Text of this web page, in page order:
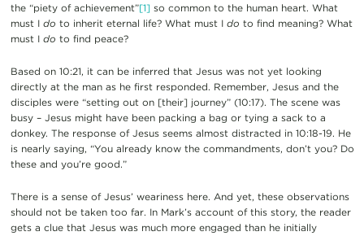
the “piety of achievement”[1]so common to the human heart. What
must I do to inherit eternal life? What must I do to find meaning? What
must I do to find peace?
Based on 10:21, it can be inferred that Jesus was not yet looking
directly at the man as he first responded. Remember, Jesus and the
disciples were “setting out on [their] journey” (10:17). The scene was
busy – Jesus might have been packing a bag or tying a sack to a
donkey. The response of Jesus seems almost distracted in 10:18-19. He
is nearly saying, “You already know the commandments, don’t you? Do
these and you’re good.”
There is a sense of Jesus’ weariness here. And yet, these observations
should not be taken too far. In Mark’s account of this story, the reader
gets a clue that Jesus was much more engaged than he initially